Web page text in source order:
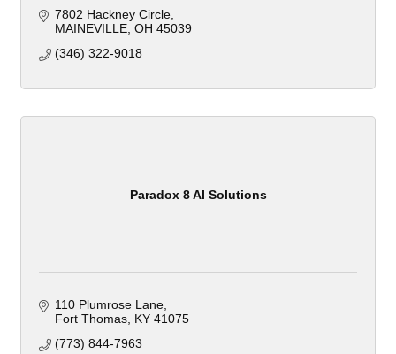
7802 Hackney Circle
MAINEVILLE OH 45039
(346) 322-9018
Paradox 8 AI Solutions
110 Plumrose Lane
Fort Thomas KY 41075
(773) 844-7963